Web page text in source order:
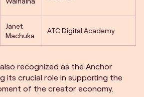
Janet
Machuka
ATC Digital Academy
recognized as the Anchor
its crucial role in supporting the
of the creator economy.